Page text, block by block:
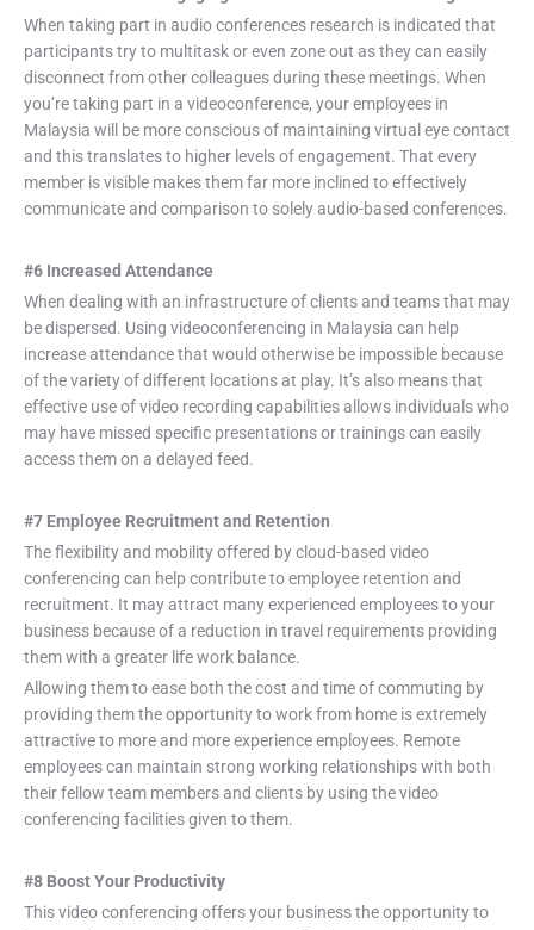
When taking part in audio conferences research is indicated that
participants try to multitask or even zone out as they can easily
disconnect from other colleagues during these meetings. When
you’re taking part in a videoconference, your employees in
Malaysia will be more conscious of maintaining virtual eye contact
and this translates to higher levels of engagement. That every
member is visible makes them far more inclined to effectively
communicate and comparison to solely audio-based conferences.
#6 Increased Attendance
When dealing with an infrastructure of clients and teams that may
be dispersed. Using videoconferencing in Malaysia can help
increase attendance that would otherwise be impossible because
of the variety of different locations at play. It’s also means that
effective use of video recording capabilities allows individuals who
may have missed specific presentations or trainings can easily
access them on a delayed feed.
#7 Employee Recruitment and Retention
The flexibility and mobility offered by cloud-based video
conferencing can help contribute to employee retention and
recruitment. It may attract many experienced employees to your
business because of a reduction in travel requirements providing
them with a greater life work balance.
Allowing them to ease both the cost and time of commuting by
providing them the opportunity to work from home is extremely
attractive to more and more experience employees. Remote
employees can maintain strong working relationships with both
their fellow team members and clients by using the video
conferencing facilities given to them.
#8 Boost Your Productivity
This video conferencing offers your business the opportunity to